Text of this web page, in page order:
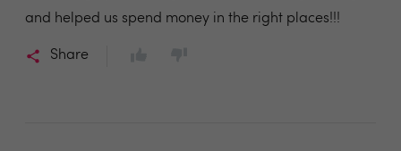
and helped us spend money in the right places!!!
Share